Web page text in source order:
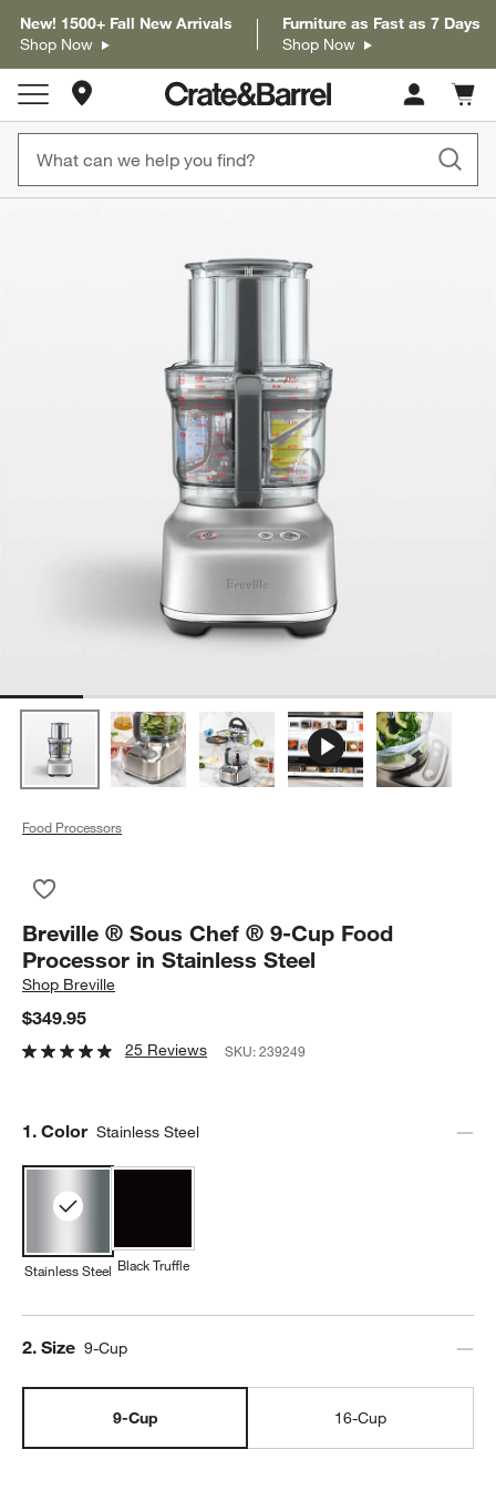
New! 1500+ Fall New Arrivals
Shop Now
Furniture as Fast as 7 Days
Shop Now
Store Locations
Cart
items
Food Processors
Breville ® Sous Chef ® 9-Cup Food
Processor in Stainless Steel
Shop Breville
$349.95
25 Reviews SKU:239249
Step
1. Color Stainless Steel
Stainless Steel Black Truffle
Step
2. Size 9-Cup
9-Cup 16-Cup